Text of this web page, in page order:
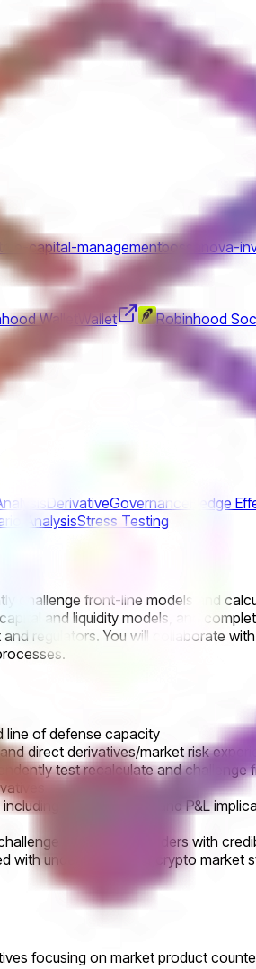
true-capital-managementbossanova-
Wallet Wallet Robinhood
DerivativeGovernance Hedge
AnalysisStress Testing
challenge front-line models and
and liquidity models, and
regulators. You will collaborate
line of defense capacity
direct derivatives/market risk
test recalculate and challenge
capital liquidity and P&L
senior stakeholders with
understanding of crypto market
focusing on market product